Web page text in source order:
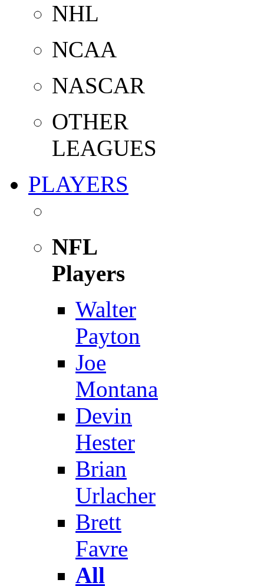
NHL
NCAA
NASCAR
OTHER
LEAGUES
PLAYERS
NFL
Players
Walter
Payton
Joe
Montana
Devin
Hester
Brian
Urlacher
Brett
Favre
All